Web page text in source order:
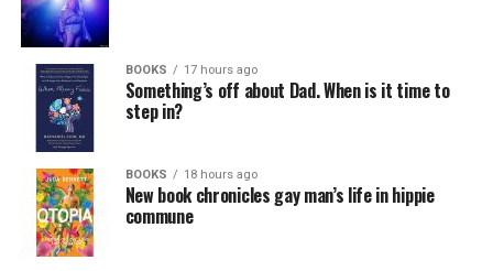
BOOKS 17 hours ago
Something’s off about Dad. When is it time to
step in?
BOOKS 18 hours ago
New book chronicles gay man’s life in hippie
commune